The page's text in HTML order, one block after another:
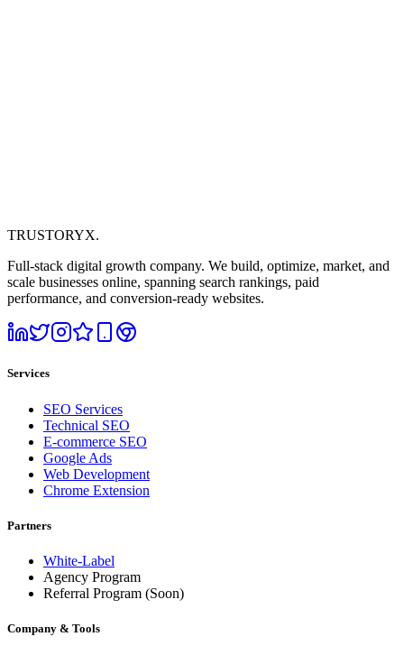
TRUSTORYX.
Full-stack digital growth company. We build, optimize, market, and
scale businesses online, spanning search rankings, paid
performance, and conversion-ready websites.
Services
SEO Services
Technical SEO
E-commerce SEO
Google Ads
Web Development
Chrome Extension
Partners
White-Label
Agency Program
Referral Program (Soon)
Company & Tools